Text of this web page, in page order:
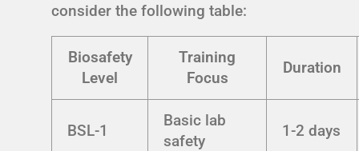
consider the following table:
Biosafety
Level
Training
Focus
Duration
BSL-1
Basic lab
safety
1-2 days